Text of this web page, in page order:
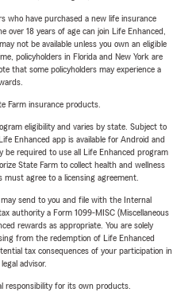
who have purchased a new life insurance
over 18 years of age can join Life Enhanced,
not be available unless you own an eligible
policyholders in Florida and New York are
that some policyholders may experience a
Farm insurance products.
eligibility and varies by state. Subject to
Enhanced app is available for Android and
be required to use all Life Enhanced program
State Farm to collect health and wellness
agree to a licensing agreement.
send to you and file with the Internal
authority a Form 1099-MISC (Miscellaneous
rewards as appropriate. You are solely
from the redemption of Life Enhanced
tax consequences of your participation in
advisor.
responsibility for its own products.